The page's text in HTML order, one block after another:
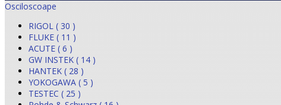
Osciloscoape
RIGOL ( 30 )
FLUKE ( 11 )
ACUTE ( 6 )
GW INSTEK ( 14 )
HANTEK ( 28 )
YOKOGAWA ( 5 )
TESTEC ( 25 )